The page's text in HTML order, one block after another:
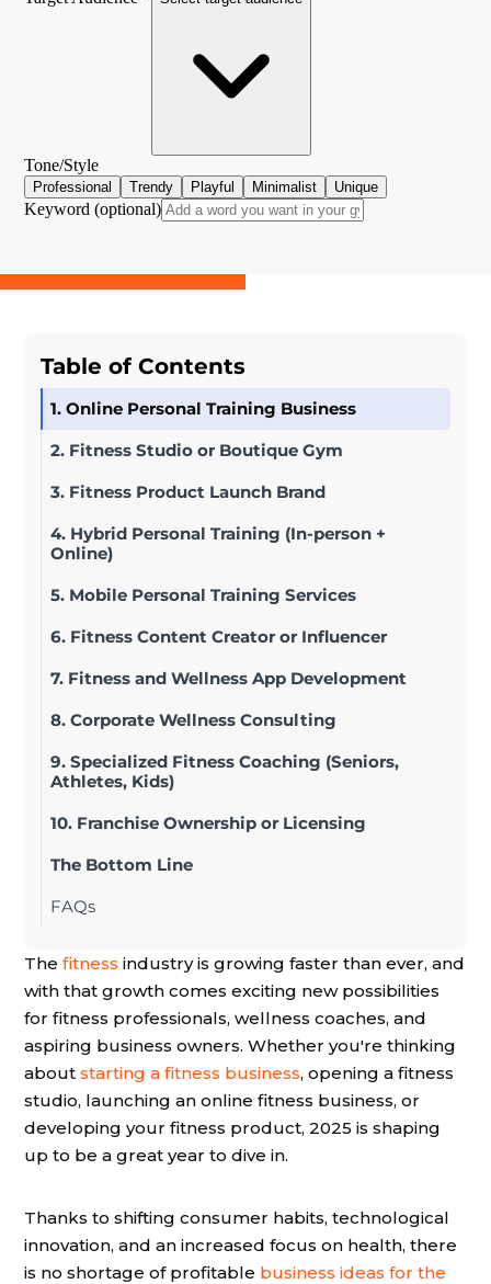
Table of Contents
1. Online Personal Training Business
2. Fitness Studio or Boutique Gym
3. Fitness Product Launch Brand
4. Hybrid Personal Training (In-person +
Online)
5. Mobile Personal Training Services
6. Fitness Content Creator or Influencer
7. Fitness and Wellness App Development
8. Corporate Wellness Consulting
9. Specialized Fitness Coaching (Seniors,
Athletes, Kids)
10. Franchise Ownership or Licensing
The Bottom Line
FAQs
The fitness industry is growing faster than ever, and
with that growth comes exciting new possibilities
for fitness professionals, wellness coaches, and
aspiring business owners. Whether you're thinking
about starting a fitness business, opening a fitness
studio, launching an online fitness business, or
developing your fitness product, 2025 is shaping
up to be a great year to dive in.
Thanks to shifting consumer habits, technological
innovation, and an increased focus on health, there
is no shortage of profitable business ideas for the